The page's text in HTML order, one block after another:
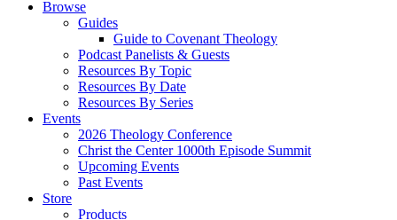
Browse
Guides
Guide to Covenant Theology
Podcast Panelists & Guests
Resources By Topic
Resources By Date
Resources By Series
Events
2026 Theology Conference
Christ the Center 1000th Episode Summit
Upcoming Events
Past Events
Store
Products